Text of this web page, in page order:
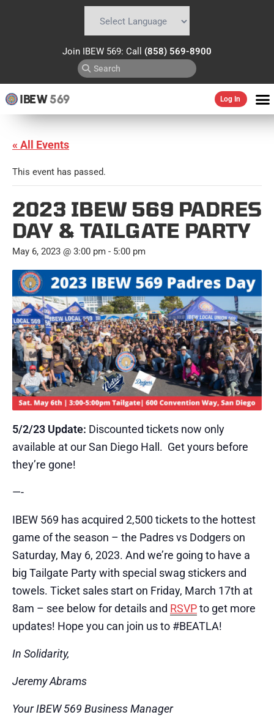
Join IBEW 569: Call (858) 569-8900
IBEW569 Log In
« All Events
This event has passed.
2023 IBEW 569 PADRES
DAY & TAILGATE PARTY
May 6, 2023 @ 3:00 pm - 5:00 pm
5/2/23 Update: Discounted tickets now only
available at our San Diego Hall. Get yours before
they’re gone!
​—-
​IBEW 569 has acquired 2,500 tickets to the hottest
game of the season – the Padres vs Dodgers on
Saturday, May 6, 2023. And we’re going to have a
big Tailgate Party with special swag stickers and
towels. Ticket sales start on Friday, March 17th at
8am – see below for details and RSVPto get more
updates! Hope you can join us to #BEATL​A!
In Solidarity,
Jeremy Abrams
Your IBEW 569 Business Manager